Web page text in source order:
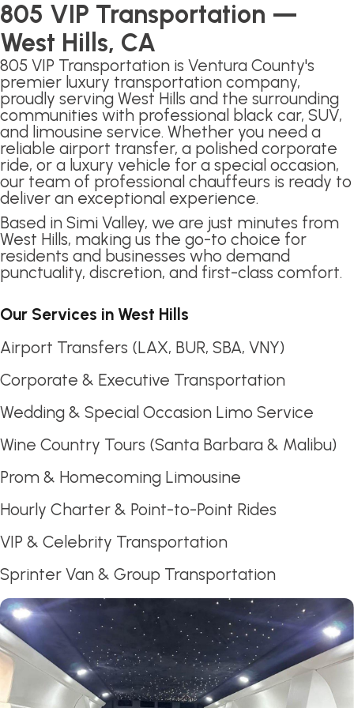
805 VIP Transportation —
West Hills, CA
805 VIP Transportation is Ventura County's
premier luxury transportation company,
proudly serving West Hills and the surrounding
communities with professional black car, SUV,
and limousine service. Whether you need a
reliable airport transfer, a polished corporate
ride, or a luxury vehicle for a special occasion,
our team of professional chauffeurs is ready to
deliver an exceptional experience.
Based in Simi Valley, we are just minutes from
West Hills, making us the go-to choice for
residents and businesses who demand
punctuality, discretion, and first-class comfort.
Our Services in West Hills
Airport Transfers (LAX, BUR, SBA, VNY)
Corporate & Executive Transportation
Wedding & Special Occasion Limo Service
Wine Country Tours (Santa Barbara & Malibu)
Prom & Homecoming Limousine
Hourly Charter & Point-to-Point Rides
VIP & Celebrity Transportation
Sprinter Van & Group Transportation